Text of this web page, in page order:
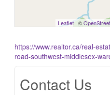
Leaflet| ©
https://www.realtor.ca/real-
road-southwest-middlesex-
Contact Us